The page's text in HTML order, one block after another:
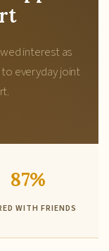
interest as
everyday joint
87%
WITH FRIENDS